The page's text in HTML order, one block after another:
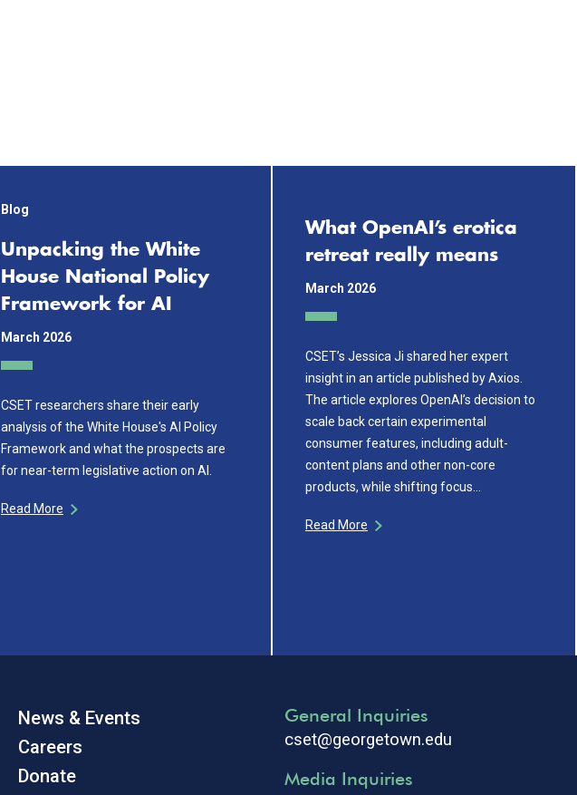
Blog
Unpacking the White
House National Policy
Framework for AI
March 2026
CSET researchers share their early
analysis of the White House's AI Policy
Framework and what the prospects are
for near-term legislative action on AI.
Read More
What OpenAI’s erotica
retreat really means
March 2026
CSET’s Jessica Ji shared her expert
insight in an article published by Axios.
The article explores OpenAI’s decision to
scale back certain experimental
consumer features, including adult-
content plans and other non-core
products, while shifting focus…
Read More
News & Events
Careers
Donate
General Inquiries
cset@georgetown.edu
Media Inquiries